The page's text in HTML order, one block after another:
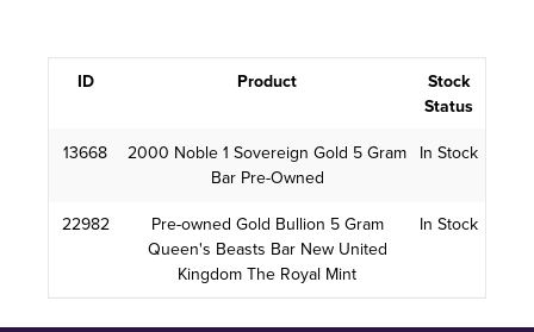
ID Product
Stock
Status
13668
2000 Noble 1 Sovereign Gold 5 Gram
Bar Pre-Owned
In Stock
22982
Pre-owned Gold Bullion 5 Gram
Queen's Beasts Bar New United
Kingdom The Royal Mint
In Stock